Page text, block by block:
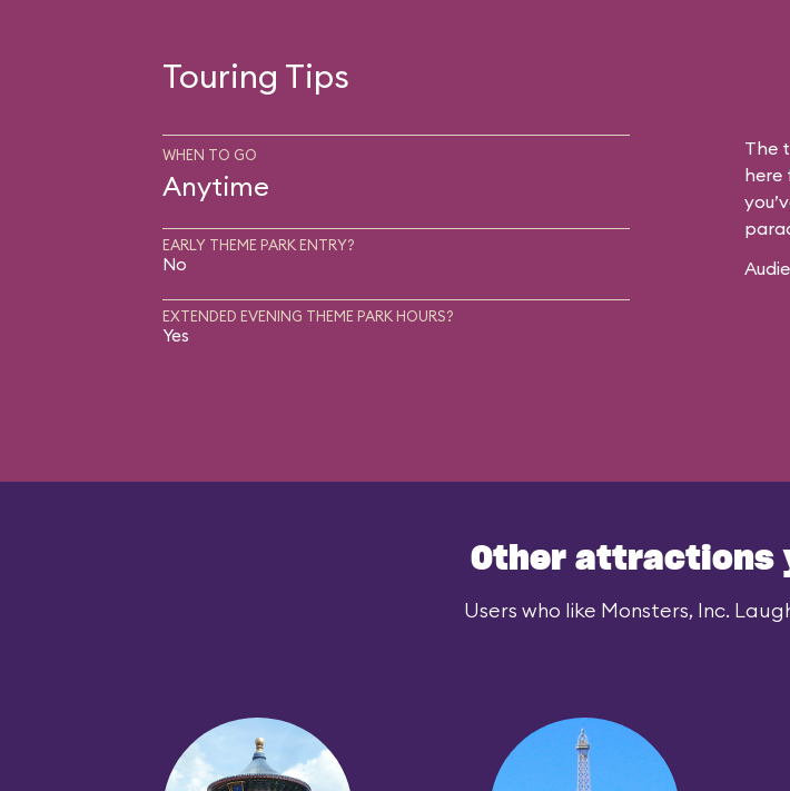
Touring Tips
WHEN TO GO
Anytime
EARLY THEME PARK ENTRY?
No
EXTENDED EVENING THEME PARK HOURS?
Yes
The
here
Other attractions
Users who like Monsters, Inc.